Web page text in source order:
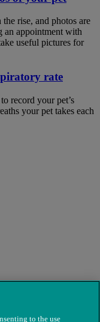
rise, and photos are
an appointment with
useful pictures for
rate
record your pet’s
your pet takes each
to the use